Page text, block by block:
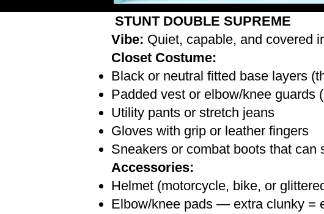
STUNT DOUBLE SUPREME
Vibe: Quiet, capable, and covered
Closet Costume:
Black or neutral fitted base layers
Padded vest or elbow/knee guards
Utility pants or stretch jeans
Gloves with grip or leather fingers
Sneakers or combat boots that can
Accessories:
Helmet (motorcycle, bike, or
Elbow/knee pads — extra clunky =